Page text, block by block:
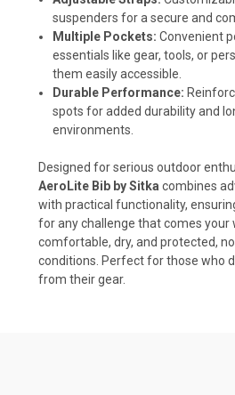
suspenders for a secure and
Multiple Pockets: Convenient
essentials like gear, tools, or
them easily accessible.
Durable Performance:
spots for added durability and
environments.
Designed for serious outdoor
AeroLite Bib by Sitka combines
with practical functionality,
for any challenge that comes your
comfortable, dry, and protected,
conditions. Perfect for those who
from their gear.